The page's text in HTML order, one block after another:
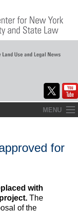
MENU
for
with
The
of the